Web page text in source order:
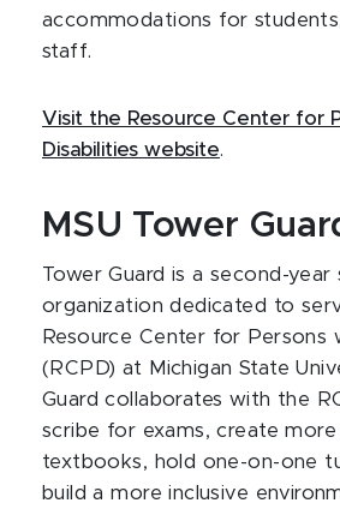
accommodations for
staff.
Visit the Resource Center for
Disabilities website.
MSU Tower
Tower Guard is a second-year
organization dedicated to
Resource Center for Persons
(RCPD) at Michigan State
Guard collaborates with the
scribe for exams, create more
textbooks, hold one-on-one
build a more inclusive